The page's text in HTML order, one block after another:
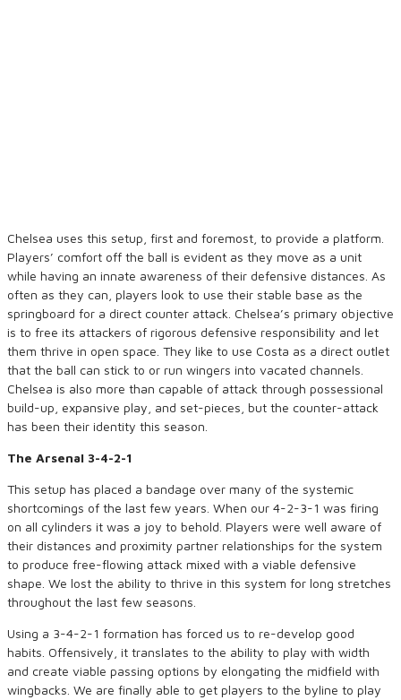
Chelsea uses this setup, first and foremost, to provide a platform.
Players’ comfort off the ball is evident as they move as a unit
while having an innate awareness of their defensive distances. As
often as they can, players look to use their stable base as the
springboard for a direct counter attack. Chelsea’s primary objective
is to free its attackers of rigorous defensive responsibility and let
them thrive in open space. They like to use Costa as a direct outlet
that the ball can stick to or run wingers into vacated channels.
Chelsea is also more than capable of attack through possessional
build-up, expansive play, and set-pieces, but the counter-attack
has been their identity this season.
The Arsenal 3-4-2-1
This setup has placed a bandage over many of the systemic
shortcomings of the last few years. When our 4-2-3-1 was firing
on all cylinders it was a joy to behold. Players were well aware of
their distances and proximity partner relationships for the system
to produce free-flowing attack mixed with a viable defensive
shape. We lost the ability to thrive in this system for long stretches
throughout the last few seasons.
Using a 3-4-2-1 formation has forced us to re-develop good
habits. Offensively, it translates to the ability to play with width
and create viable passing options by elongating the midfield with
wingbacks. We are finally able to get players to the byline to play